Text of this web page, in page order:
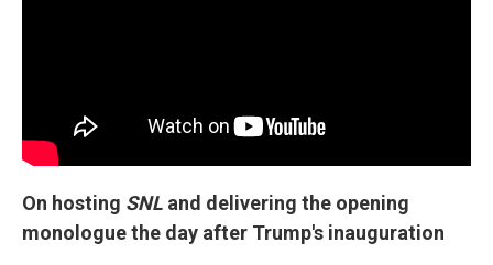
On hosting SNL and delivering the opening
monologue the day after Trump's inauguration